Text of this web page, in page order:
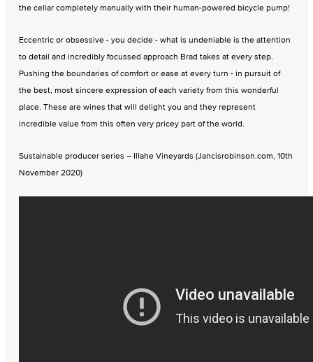
the cellar completely manually with their human-powered bicycle pump!
Eccentric or obsessive - you decide - what is undeniable is the attention
to detail and incredibly focussed approach Brad takes at every step.
Pushing the boundaries of comfort or ease at every turn - in pursuit of
the best, most sincere expression of each variety from this wonderful
place. These are wines that will delight you and they represent
incredible value from this often very pricey part of the world.
Sustainable producer series – Illahe Vineyards (Jancisrobinson.com, 10th
November 2020)